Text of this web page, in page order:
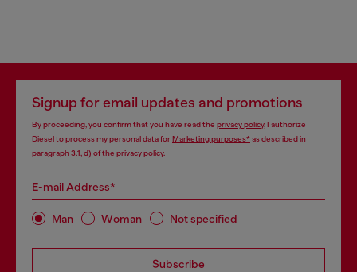
Signup for email updates and promotions
By proceeding, you confirm that you have read the privacy policy, I authorize
Diesel to process my personal data forMarketing purposes*as described in
paragraph 3.1, d) of the privacy policy.
E-mail Address*
Man Woman Not specified
Subscribe